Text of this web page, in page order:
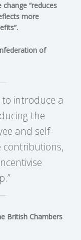
“reduces
more
of
introduce a
the
and self-
contributions,
British Chambers